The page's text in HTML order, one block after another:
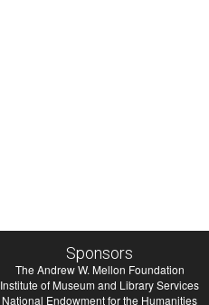
Sponsors
The Andrew W. Mellon Foundation
Institute of Museum and Library Services
National Endowment for the Humanities